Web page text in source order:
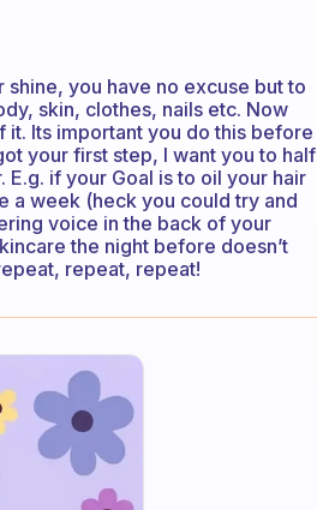
you have no excuse but to
skin, clothes, nails etc. Now
it. Its important you do this before
your first step, I want you to half
E.g. if your Goal is to oil your hair
a week (heck you could try and
voice in the back of your
the night before doesn’t
repeat, repeat!